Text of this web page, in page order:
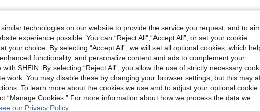
technologies on our website to provide the service you request, and to
experience possible. You can “Reject All",“Accept All”, or set your cookie
your choice. By selecting “Accept All”, we will set all optional cookies, which
functionality, and personalize content and ads to complement your
SHEIN. By selecting “Reject All”, you allow the use of strictly necessary
work. You may disable these by changing your browser settings, but this may
To learn more about the cookies we use and to adjust your optional cookie
“Manage Cookies.” For more information about how we process the data we
our Privacy Policy.